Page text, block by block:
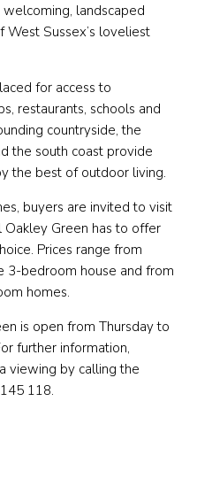
landscaped
West Sussex’s loveliest
for access to
restaurants, schools and
countryside, the
the south coast provide
the best of outdoor living.
buyers are invited to visit
Green has to offer
Prices range from
3-bedroom house and from
homes.
is open from Thursday to
further information,
viewing by calling the
118.